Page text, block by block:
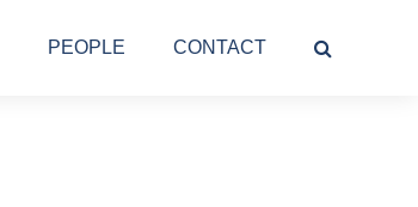
PEOPLE CONTACT